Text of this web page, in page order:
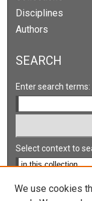
Disciplines
Authors
SEARCH
Enter search terms:
Select context to
Advanced Search
We use cookies